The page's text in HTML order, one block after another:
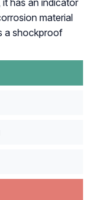
has an indicator
material
a shockproof